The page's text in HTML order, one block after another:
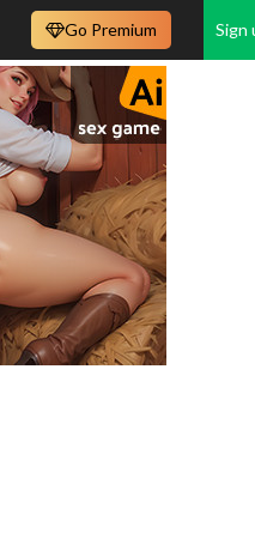
Sign
Go Premium